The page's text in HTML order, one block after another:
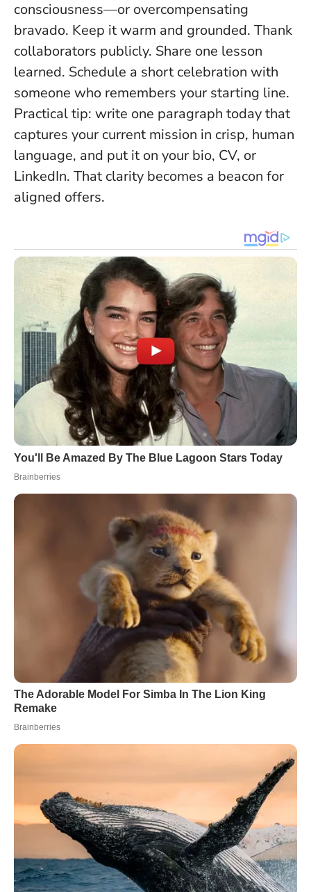
consciousness—or overcompensating
bravado. Keep it warm and grounded. Thank
collaborators publicly. Share one lesson
learned. Schedule a short celebration with
someone who remembers your starting line.
Practical tip: write one paragraph today that
captures your current mission in crisp, human
language, and put it on your bio, CV, or
LinkedIn. That clarity becomes a beacon for
aligned offers.